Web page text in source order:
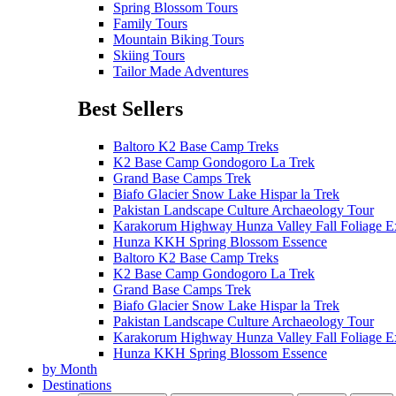
Spring Blossom Tours
Family Tours
Mountain Biking Tours
Skiing Tours
Tailor Made Adventures
Best Sellers
Baltoro K2 Base Camp Treks
K2 Base Camp Gondogoro La Trek
Grand Base Camps Trek
Biafo Glacier Snow Lake Hispar la Trek
Pakistan Landscape Culture Archaeology Tour
Karakorum Highway Hunza Valley Fall Foliage
Hunza KKH Spring Blossom Essence
Baltoro K2 Base Camp Treks
K2 Base Camp Gondogoro La Trek
Grand Base Camps Trek
Biafo Glacier Snow Lake Hispar la Trek
Pakistan Landscape Culture Archaeology Tour
Karakorum Highway Hunza Valley Fall Foliage
Hunza KKH Spring Blossom Essence
by Month
Destinations